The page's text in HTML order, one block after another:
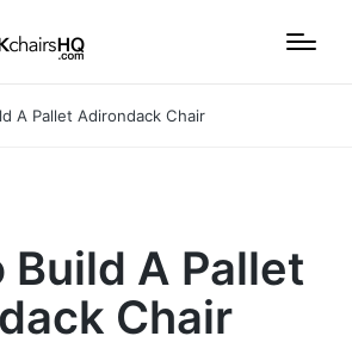
A Pallet Adirondack Chair
Build A Pallet
Chair